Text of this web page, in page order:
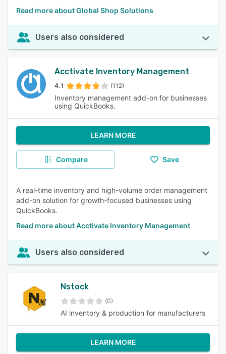
Read more about Global Shop Solutions
Users also considered
Acctivate Inventory Management
4.1 (112)
Inventory management add-on for businesses
using QuickBooks.
LEARN MORE
Compare Save
A real-time inventory and high-volume order management
add-on solution for growth-focused businesses using
QuickBooks.
Read more about Acctivate Inventory Management
Users also considered
Nstock
(0)
AI inventory & production for manufacturers
LEARN MORE